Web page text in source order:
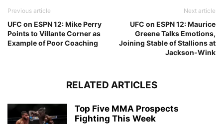
Previous article
UFC on ESPN 12: Mike Perry
Points to Villante Corner as
Example of Poor Coaching
Next article
UFC on ESPN 12: Maurice
Greene Talks Emotions,
Joining Stable of Stallions at
Jackson-Wink
RELATED ARTICLES
Top Five MMA Prospects
Fighting This Week